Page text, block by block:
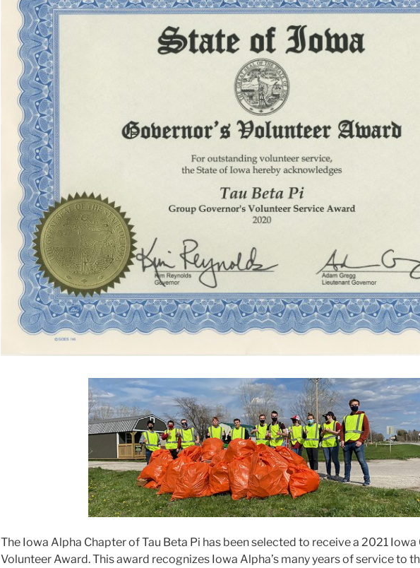
The Iowa Alpha Chapter of Tau Beta Pi has been selected to receive a 2021 Iowa
Volunteer Award. This award recognizes Iowa Alpha’s many years of service to